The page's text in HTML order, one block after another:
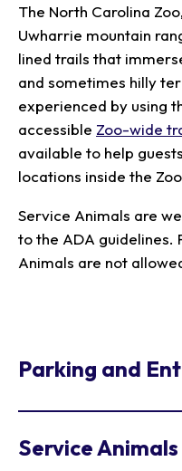
The North Carolina
Uwharrie mountain
lined trails that
and sometimes hilly
experienced by using
accessible Zoo-wide
available to help
locations inside the
Service Animals are
to the ADA guidelines.
Animals are not
Parking and
Accessible parking
Service Animals